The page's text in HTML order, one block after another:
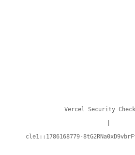
Vercel Security
cle1::1786168779-